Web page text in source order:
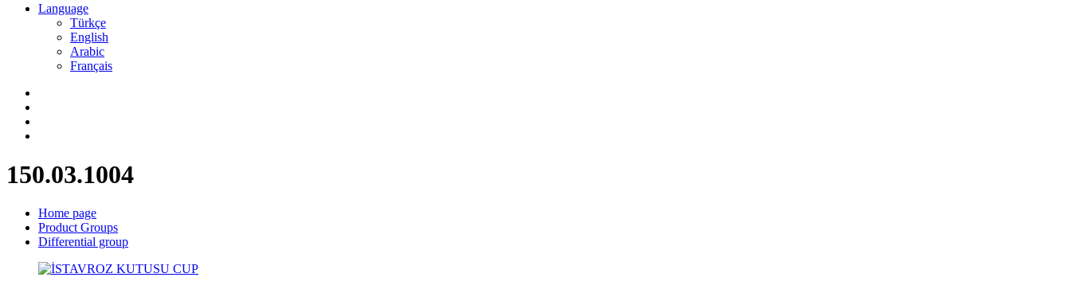
Language
Türkçe
English
Arabic
Français
150.03.1004
Home page
Product Groups
Differential group